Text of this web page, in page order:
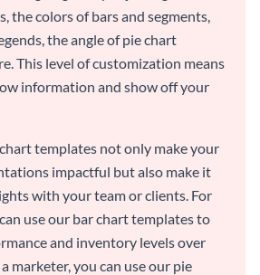
the colors of bars and segments,
the angle of pie chart
This level of customization means
information and show off your
templates not only make your
impactful but also make it
with your team or clients. For
use our bar chart templates to
and inventory levels over
marketer, you can use our pie